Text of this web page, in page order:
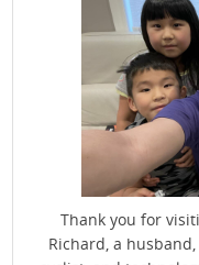
Thank you for
Richard, a